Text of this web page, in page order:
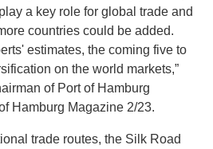
a key role for global trade and
countries could be added.
estimates, the coming five to
on the world markets,”
of Port of Hamburg
Hamburg Magazine 2/23.
trade routes, the Silk Road